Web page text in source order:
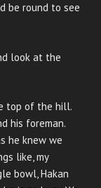
be round to see
look at the
top of the hill.
his foreman.
he knew we
like, my
bowl, Hakan